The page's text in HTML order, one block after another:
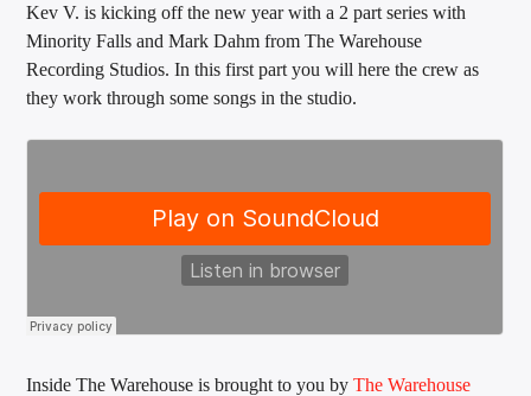
EXCLUSIVE OFFERS
AT&T TV | 7 DayFree Trial
$20 Off Your First 5 Lyfts
Get An Affordable Website
Live605
SF News
Kev V. is kicking off the new year with a 2 part series with
Minority Falls and Mark Dahm from The Warehouse
Recording Studios. In this first part you will here the crew as
they work through some songs in the studio.
Inside The Warehouse is brought to you byThe Warehouse